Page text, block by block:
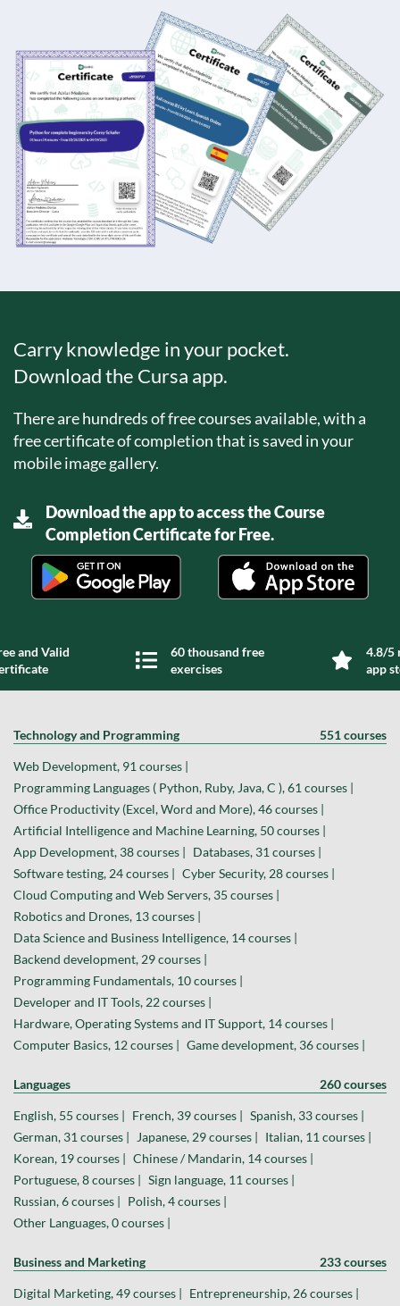
Carry knowledge in your pocket.
Download the Cursa app.
There are hundreds of free courses available, with a
free certificate of completion that is saved in your
mobile image gallery.
Download the app to access the Course
Completion Certificate for Free.
and Valid
60 thousand free
exercises
4.8/5
app
Technology and Programming 551 courses
Web Development, 91 courses |
Programming Languages ( Python, Ruby, Java, C ), 61 courses |
Office Productivity (Excel, Word and More), 46 courses |
Artificial Intelligence and Machine Learning, 50 courses |
App Development, 38 courses |
Databases, 31 courses |
Software testing, 24 courses |
Cyber Security, 28 courses |
Cloud Computing and Web Servers, 35 courses |
Robotics and Drones, 13 courses |
Data Science and Business Intelligence, 14 courses |
Backend development, 29 courses |
Programming Fundamentals, 10 courses |
Developer and IT Tools, 22 courses |
Hardware, Operating Systems and IT Support, 14 courses |
Computer Basics, 12 courses |
Game development, 36 courses |
Languages 260 courses
English, 55 courses | French, 39 courses |
Spanish, 33 courses |
German, 31 courses |
Japanese, 29 courses |
Italian, 11 courses |
Korean, 19 courses |
Chinese / Mandarin, 14 courses |
Portuguese, 8 courses |
Sign language, 11 courses |
Russian, 6 courses |
Polish, 4 courses |
Other Languages, 0 courses |
Business and Marketing 233 courses
Digital Marketing, 49 courses |
Entrepreneurship, 26 courses |